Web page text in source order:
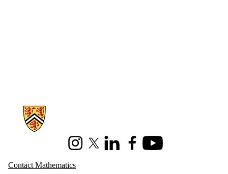
Information about Mathematics
InstagramX (formerly Twitter)
LinkedInFacebookYoutube
Contact Mathematics